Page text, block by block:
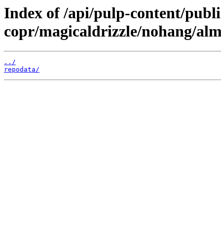
Index of /api/pulp-content/
copr/magicaldrizzle/nohang/
../
repodata/